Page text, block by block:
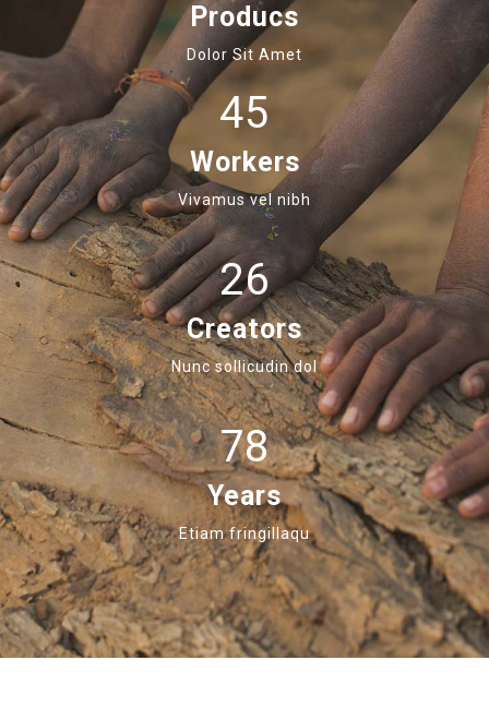
Producs
Dolor Sit Amet
45
Workers
Vivamus vel nibh
26
Creators
Nunc sollicudin dol
78
Years
Etiam fringillaqu